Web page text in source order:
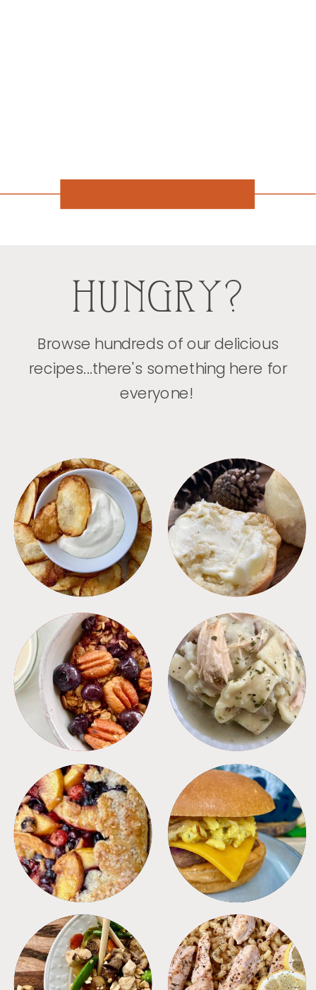
HUNGRY?
Browse hundreds of our delicious
recipes...there's something here for
everyone!
APPETIZERS BREAD
BREAKFAST CROCKPOT
DESSERTS FREEZER FOODS
MEALS PASTA